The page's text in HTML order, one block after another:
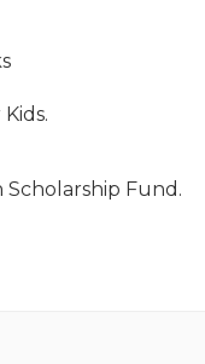
Fund.